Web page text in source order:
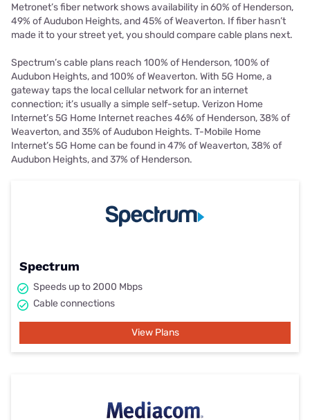
Metronet’s fiber network shows availability in 60% of Henderson,
49% of Audubon Heights, and 45% of Weaverton. If fiber hasn’t
made it to your street yet, you should compare cable plans next.
Spectrum’s cable plans reach 100% of Henderson, 100% of
Audubon Heights, and 100% of Weaverton. With 5G Home, a
gateway taps the local cellular network for an internet
connection; it’s usually a simple self-setup. Verizon Home
Internet’s 5G Home Internet reaches 46% of Henderson, 38% of
Weaverton, and 35% of Audubon Heights. T-Mobile Home
Internet’s 5G Home can be found in 47% of Weaverton, 38% of
Audubon Heights, and 37% of Henderson.
Spectrum
Speeds up to 2000 Mbps
Cable connections
View Plans